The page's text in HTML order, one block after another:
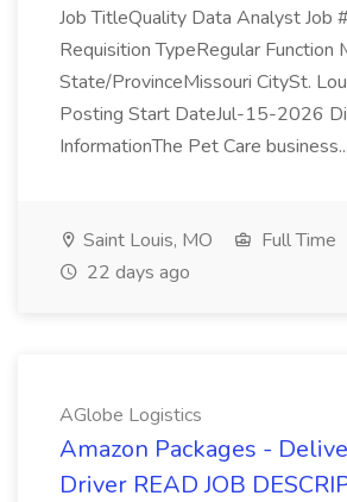
Job TitleQuality Data Analyst Job
Requisition TypeRegular Function
State/ProvinceMissouri CitySt.
Posting Start DateJul-15-2026
InformationThe Pet Care business...
Saint Louis, MO
Full Time
22 days ago
AGlobe Logistics
Amazon Packages -
Driver READ JOB